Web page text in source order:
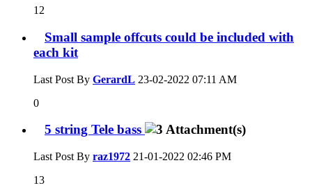
12
Small sample offcuts could be included with
each kit
Last Post By GerardL 23-02-2022 07:11 AM
0
5 string Tele bass
Last Post By raz1972 21-01-2022 02:46 PM
13